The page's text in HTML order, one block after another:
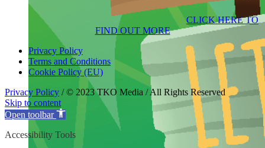
CLICK HERE TO
FIND OUT MORE
Privacy Policy
Terms and Conditions
Cookie Policy (EU)
Privacy Policy / © 2023 TKO Media / All Rights Reserved
Skip to content
Open toolbar
Accessibility Tools